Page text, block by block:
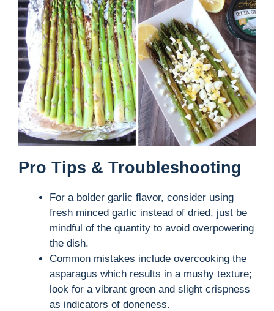
Pro Tips & Troubleshooting
For a bolder garlic flavor, consider using
fresh minced garlic instead of dried, just be
mindful of the quantity to avoid overpowering
the dish.
Common mistakes include overcooking the
asparagus which results in a mushy texture;
look for a vibrant green and slight crispness
as indicators of doneness.